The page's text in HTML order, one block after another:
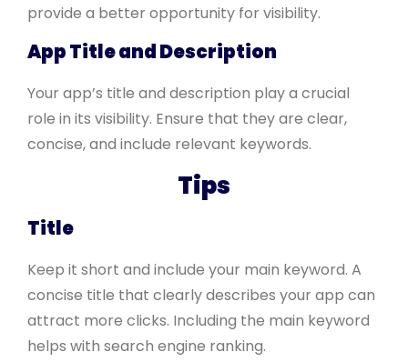
provide a better opportunity for visibility.
App Title and Description
Your app’s title and description play a crucial
role in its visibility. Ensure that they are clear,
concise, and include relevant keywords.
Tips
Title
Keep it short and include your main keyword. A
concise title that clearly describes your app can
attract more clicks. Including the main keyword
helps with search engine ranking.